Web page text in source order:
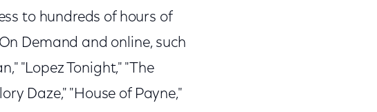
to hundreds of hours of
Demand and online, such
"Lopez Tonight," "The
Daze," "House of Payne,"